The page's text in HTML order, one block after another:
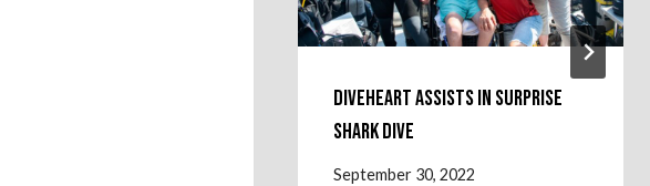
Diveheart Assists in Surprise
Shark Dive
September 30, 2022